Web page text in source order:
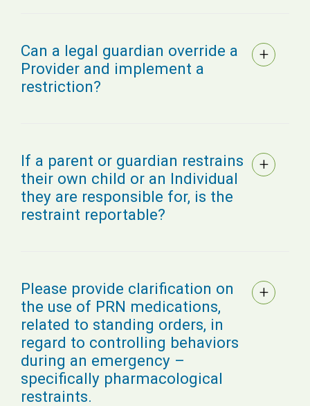
Can a legal guardian override a
Provider and implement a
restriction?
If a parent or guardian restrains
their own child or an Individual
they are responsible for, is the
restraint reportable?
Please provide clarification on
the use of PRN medications,
related to standing orders, in
regard to controlling behaviors
during an emergency –
specifically pharmacological
restraints.